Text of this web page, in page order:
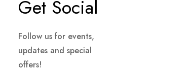
Get Social
Follow us for events,
updates and special
offers!